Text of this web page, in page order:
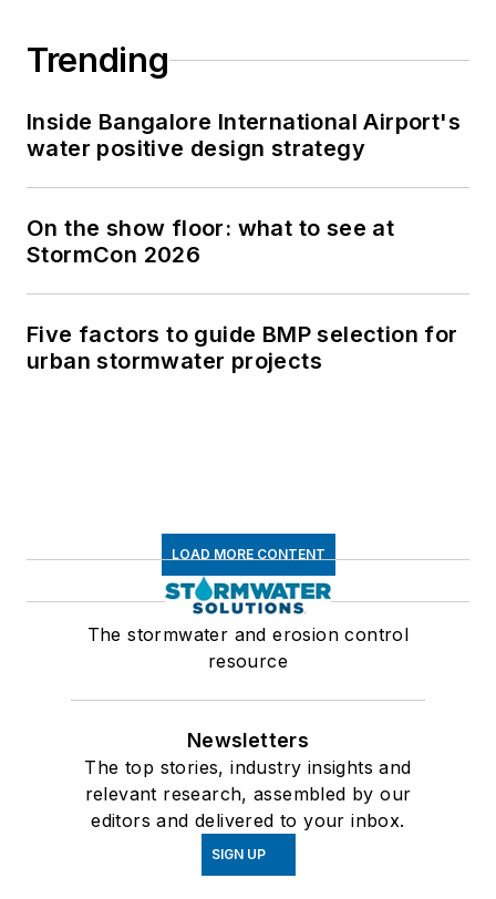
Trending
Inside Bangalore International Airport's
water positive design strategy
On the show floor: what to see at
StormCon 2026
Five factors to guide BMP selection for
urban stormwater projects
LOAD MORE CONTENT
The stormwater and erosion control
resource
Newsletters
The top stories, industry insights and
relevant research, assembled by our
editors and delivered to your inbox.
SIGN UP